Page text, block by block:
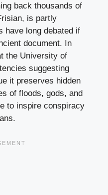
back thousands of
is partly
have long debated if
document. In
the University of
suggesting
it preserves hidden
of floods, gods, and
to inspire conspiracy